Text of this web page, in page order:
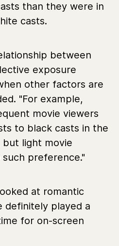
than they were in
casts.
between
exposure
other factors are
"For example,
movie viewers
to black casts in the
light movie
preference."
at romantic
definitely played a
for on-screen